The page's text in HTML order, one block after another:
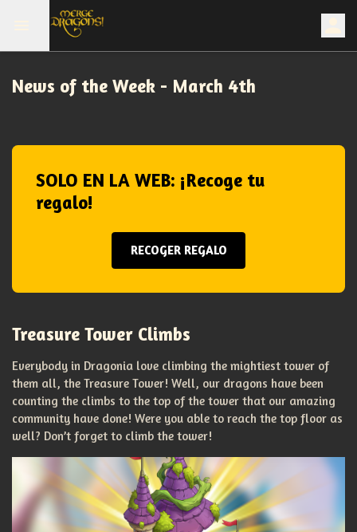
News of the Week - March 4th
SOLO EN LA WEB: ¡Recoge tu
regalo!
RECOGER REGALO
Treasure Tower Climbs
Everybody in Dragonia love climbing the mightiest tower of
them all, the Treasure Tower! Well, our dragons have been
counting the climbs to the top of the tower that our amazing
community have done! Were you able to reach the top floor as
well? Don’t forget to climb the tower!